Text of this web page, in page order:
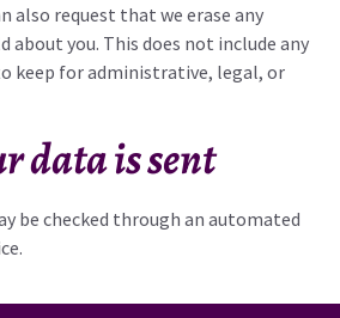
also request that we erase any
about you. This does not include any
keep for administrative, legal, or
data is sent
be checked through an automated